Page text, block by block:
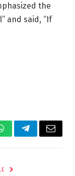
the
and said, “If
TelegramEmail